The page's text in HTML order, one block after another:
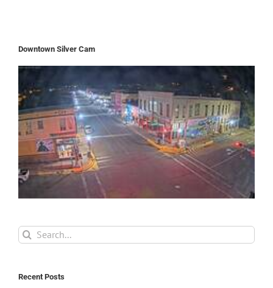
Downtown Silver Cam
Search
for:
Recent Posts